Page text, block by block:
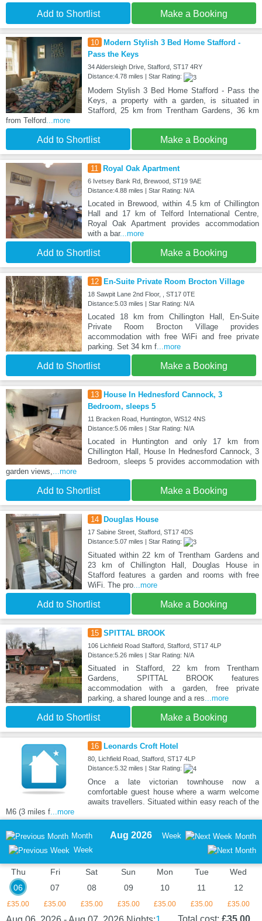
Add to Shortlist Make a Booking
10
Modern Stylish 3 Bed Home Stafford -
Pass the Keys
34 Aldersleigh Drive, Stafford, ST17 4RY
Distance:4.78 miles | Star Rating:
Modern Stylish 3 Bed Home Stafford - Pass the
Keys, a property with a garden, is situated in
Stafford, 25 km from Trentham Gardens, 36 km
from Telford ...more
Add to Shortlist Make a Booking
11 Royal Oak Apartment
6 Ivetsey Bank Rd, Brewood, ST19 9AE
Distance:4.88 miles | Star Rating: N/A
Located in Brewood, within 4.5 km of Chillington
Hall and 17 km of Telford International Centre,
Royal Oak Apartment provides accommodation
with a bar...more
Add to Shortlist Make a Booking
12 En-Suite Private Room Brocton Village
18 Sawpit Lane 2nd Floor, , ST17 0TE
Distance:5.03 miles | Star Rating: N/A
Located 18 km from Chillington Hall, En-Suite
Private Room Brocton Village provides
accommodation with free WiFi and free private
parking. Set 34 km f...more
Add to Shortlist Make a Booking
13 House In Hednesford Cannock, 3
Bedroom, sleeps 5
11 Bracken Road, Huntington, WS12 4NS
Distance:5.06 miles | Star Rating: N/A
Located in Huntington and only 17 km from
Chillington Hall, House In Hednesford Cannock, 3
Bedroom, sleeps 5 provides accommodation with
garden views,
...more
Add to Shortlist Make a Booking
14 Douglas House
17 Sabine Street, Stafford, ST17 4DS
Distance:5.07 miles | Star Rating:
Situated within 22 km of Trentham Gardens and
23 km of Chillington Hall, Douglas House in
Stafford features a garden and rooms with free
WiFi. The pro...more
Add to Shortlist Make a Booking
15 SPITTAL BROOK
106 Lichfield Road Stafford, Stafford, ST17 4LP
Distance:5.26 miles | Star Rating: N/A
Situated in Stafford, 22 km from Trentham
Gardens, SPITTAL BROOK features
accommodation with a garden, free private
parking, a shared lounge and a res ...more
Add to Shortlist Make a Booking
16 Leonards Croft Hotel
80, Lichfield Road, Stafford, ST17 4LP
Distance:5.32 miles | Star Rating:
Once a late victorian townhouse now a
comfortable guest house where a warm welcome
awaits travellers. Situated within easy reach of the
M6 (3 miles f...more
Month
Week
Aug 2026 Week Month
Thu
06
£35.00
Fri
07
£35.00
Sat
08
£35.00
Sun
09
£35.00
Mon
10
£35.00
Tue
11
£35.00
Wed
12
£35.00